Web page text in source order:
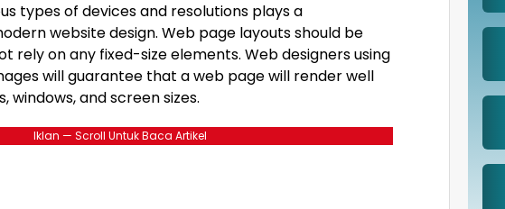
types of devices and resolutions plays a
website design. Web page layouts should be
rely on any fixed-size elements. Web designers using
will guarantee that a web page will render well
windows, and screen sizes.
Iklan — Scroll Untuk Baca Artikel